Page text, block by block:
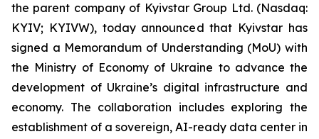
the parent company of Kyivstar Group Ltd. (Nasdaq:
KYIV; KYIVW), today announced that Kyivstar has
signed a Memorandum of Understanding (MoU) with
the Ministry of Economy of Ukraine to advance the
development of Ukraine’s digital infrastructure and
economy. The collaboration includes exploring the
establishment of a sovereign, AI-ready data center in